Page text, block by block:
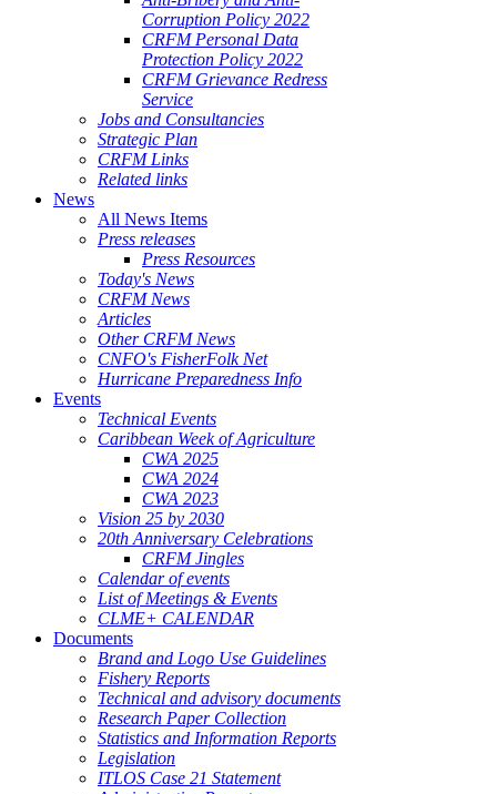
Corruption Policy 2022
CRFM Personal Data
Protection Policy 2022
CRFM Grievance Redress
Service
Jobs and Consultancies
Strategic Plan
CRFM Links
Related links
News
All News Items
Press releases
Press Resources
Today's News
CRFM News
Articles
Other CRFM News
CNFO's FisherFolk Net
Hurricane Preparedness Info
Events
Technical Events
Caribbean Week of Agriculture
CWA 2025
CWA 2024
CWA 2023
Vision 25 by 2030
20th Anniversary Celebrations
CRFM Jingles
Calendar of events
List of Meetings & Events
CLME+ CALENDAR
Documents
Brand and Logo Use Guidelines
Fishery Reports
Technical and advisory documents
Research Paper Collection
Statistics and Information Reports
Legislation
ITLOS Case 21 Statement